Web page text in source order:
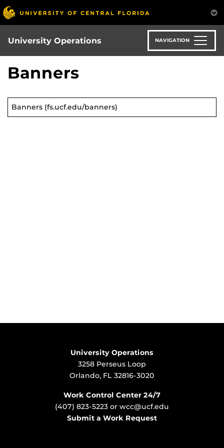
Skip
to
main
content
University Operations NAVIGATION
Banners
Banners (fs.ucf.edu/banners)
University Operations
3258 Perseus Loop
Orlando, FL 32816-3020
Work Control Center 24/7
(407) 823-5223 or wcc@ucf.edu
Submit a Work Request